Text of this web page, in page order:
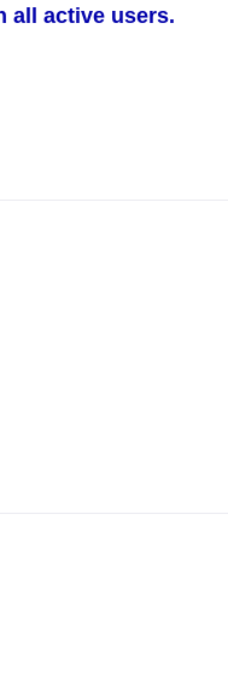
all active users.